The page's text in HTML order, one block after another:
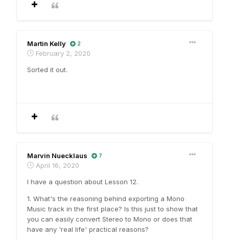
Martin Kelly 2
February 2, 2020
Sorted it out.
Marvin Nuecklaus 7
April 16, 2020
I have a question about Lesson 12.
1. What's the reasoning behind exporting a Mono
Music track in the first place? Is this just to show that
you can easily convert Stereo to Mono or does that
have any 'real life' practical reasons?